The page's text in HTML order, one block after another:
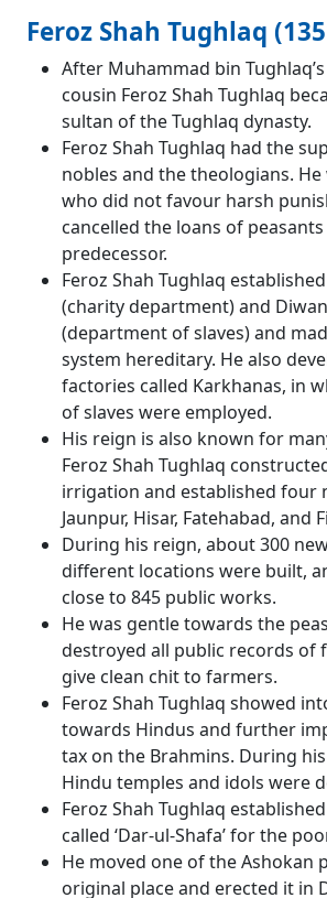
Feroz Shah Tughlaq
After Muhammad bin
cousin Feroz Shah Tughlaq
sultan of the Tughlaq dynasty.
Feroz Shah Tughlaq had the
nobles and the theologians.
who did not favour harsh
cancelled the loans of
predecessor.
Feroz Shah Tughlaq
(charity department) and
(department of slaves) and
system hereditary. He also
factories called Karkhanas, in
of slaves were employed.
His reign is also known for
Feroz Shah Tughlaq
irrigation and established four
Jaunpur, Hisar, Fatehabad, and
During his reign, about 300
different locations were built,
close to 845 public works.
He was gentle towards the
destroyed all public records of
give clean chit to farmers.
Feroz Shah Tughlaq showed
towards Hindus and further
tax on the Brahmins. During
Hindu temples and idols were
Feroz Shah Tughlaq
called ‘Dar-ul-Shafa’ for the
He moved one of the Ashokan
original place and erected it in